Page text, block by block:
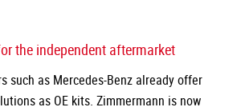
the independent aftermarket
such as Mercedes-Benz already offer
as OE kits. Zimmermann is now